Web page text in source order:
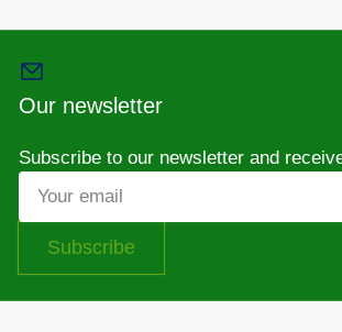
Our newsletter
Subscribe to our newsletter and
Your
email
Subscribe